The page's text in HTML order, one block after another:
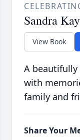
Sandra
View Book
A
with
family and
Share Your